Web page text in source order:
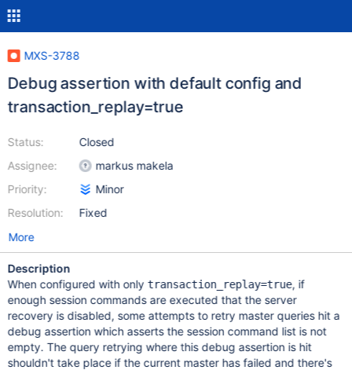
MXS-3788
Debug assertion with default config and
transaction_replay=true
Status:
Assignee:
Priority:
Resolution:
Closed
markus makela
Minor
Fixed
More
Description
When configured with only transaction_replay=true, if
enough session commands are executed that the server
recovery is disabled, some attempts to retry master queries hit a
debug assertion which asserts the session command list is not
empty. The query retrying where this debug assertion is hit
shouldn't take place if the current master has failed and there's